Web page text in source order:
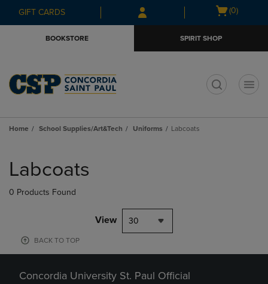
Skip
to
Skip
to
menu
GIFT CARDS
Open
(0)
BOOKSTORE SPIRIT SHOP
Home School Supplies/Art&Tech Uniforms Labcoats
products
Labcoats
0 Products Found
View 30
BACK TO TOP
Concordia University St. Paul Official